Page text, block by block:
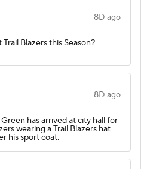
8D ago
Blazers this Season?
8D ago
has arrived at city hall for
wearing a Trail Blazers hat
his sport coat.